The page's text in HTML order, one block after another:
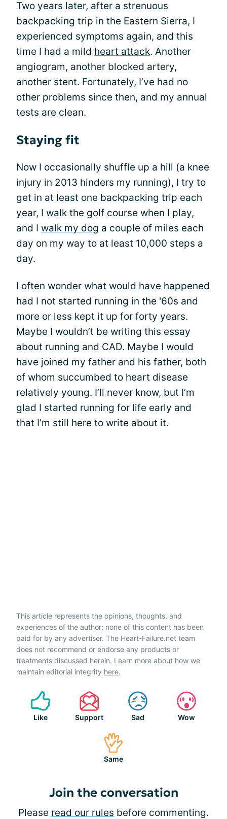
Two years later, after a strenuous
backpacking trip in the Eastern Sierra, I
experienced symptoms again, and this
time I had a mild heart attack. Another
angiogram, another blocked artery,
another stent. Fortunately, I’ve had no
other problems since then, and my annual
tests are clean.
Staying fit
Now I occasionally shuffle up a hill (a knee
injury in 2013 hinders my running), I try to
get in at least one backpacking trip each
year, I walk the golf course when I play,
and I walk my dog a couple of miles each
day on my way to at least 10,000 steps a
day.
I often wonder what would have happened
had I not started running in the '60s and
more or less kept it up for forty years.
Maybe I wouldn’t be writing this essay
about running and CAD. Maybe I would
have joined my father and his father, both
of whom succumbed to heart disease
relatively young. I’ll never know, but I’m
glad I started running for life early and
that I’m still here to write about it.
This article represents the opinions, thoughts, and
experiences of the author; none of this content has been
paid for by any advertiser. The Heart-Failure.net team
does not recommend or endorse any products or
treatments discussed herein. Learn more about how we
maintain editorial integrity here.
Like Support Sad Wow
Same
Join the conversation
Please read our rules before commenting.